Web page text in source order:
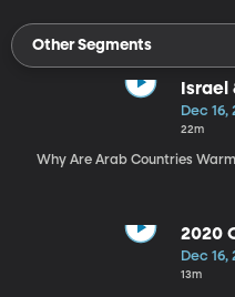
Other Segments
Israel
Dec 16,
22m
Why Are Arab Countries
2020
Dec 16,
13m